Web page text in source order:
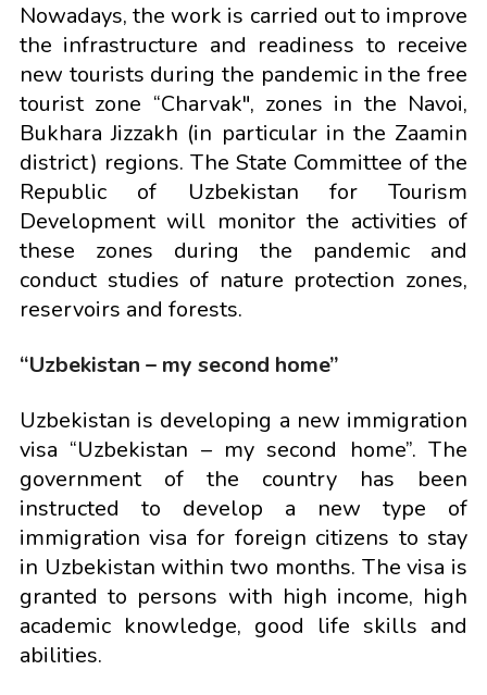
Nowadays, the work is carried out to improve
the infrastructure and readiness to receive
new tourists during the pandemic in the free
tourist zone “Charvak", zones in the Navoi,
Bukhara Jizzakh (in particular in the Zaamin
district) regions. The State Committee of the
Republic of Uzbekistan for Tourism
Development will monitor the activities of
these zones during the pandemic and
conduct studies of nature protection zones,
reservoirs and forests.
“Uzbekistan – my second home”
Uzbekistan is developing a new immigration
visa “Uzbekistan – my second home”. The
government of the country has been
instructed to develop a new type of
immigration visa for foreign citizens to stay
in Uzbekistan within two months. The visa is
granted to persons with high income, high
academic knowledge, good life skills and
abilities.